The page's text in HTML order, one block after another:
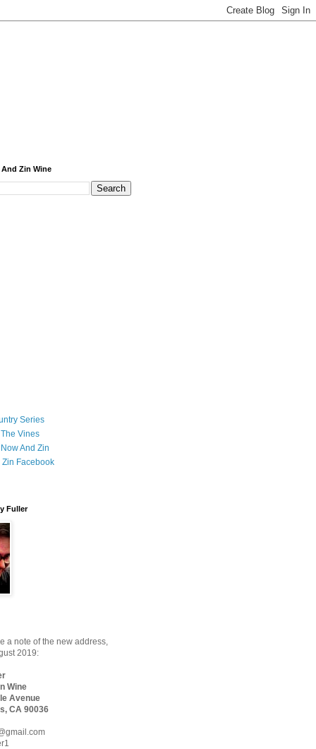
Zin Wine
Series
Vines
And Zin
Zin Facebook
Fuller
a note of the new address,
2019:
Wine
Avenue
CA 90036